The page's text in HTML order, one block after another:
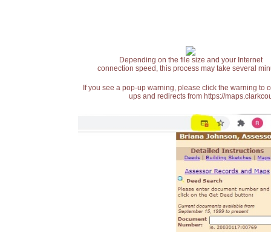
Depending on the file size and your Internet
connection speed, this process may take several
If you see a pop-up warning, please click the warning
ups and redirects from https://